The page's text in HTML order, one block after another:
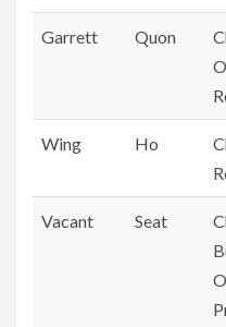
Garrett Quon
Wing Ho
Vacant Seat